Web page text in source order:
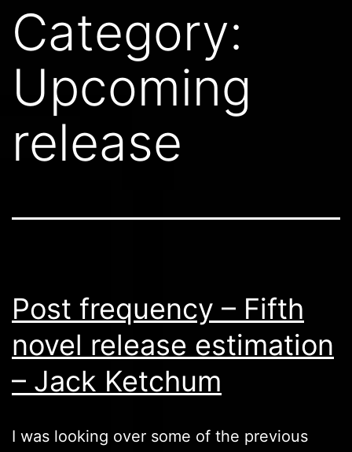
Category:
Upcoming
release
Post frequency – Fifth
novel release estimation
– Jack Ketchum
I was looking over some of the previous